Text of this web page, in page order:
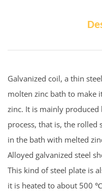
Galvanized coil, a thin
molten zinc bath to make
zinc. It is mainly
process, that is, the rolled
in the bath with melted
Alloyed galvanized steel
This kind of steel plate is
it is heated to about 500